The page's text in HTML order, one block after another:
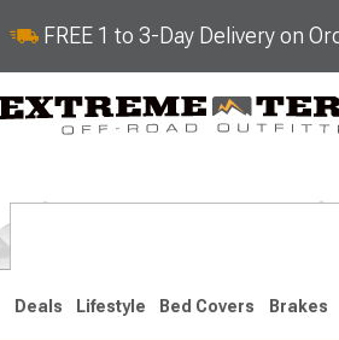
FREE 1 to 3-Day Delivery on
Deals Lifestyle Bed Covers Brakes